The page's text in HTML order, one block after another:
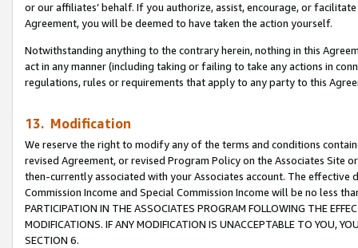
or our affiliates’ behalf. If you authorize, assist, encourage, or
Agreement, you will be deemed to have taken the action yourself.
Notwithstanding anything to the contrary herein, nothing in this
act in any manner (including taking or failing to take any actions in
regulations, rules or requirements that apply to any party to this
13. Modification
We reserve the right to modify any of the terms and conditions
revised Agreement, or revised Program Policy on the Associates
then-currently associated with your Associates account. The
Commission Income and Special Commission Income will be no less
PARTICIPATION IN THE ASSOCIATES PROGRAM FOLLOWING THE
MODIFICATIONS. IF ANY MODIFICATION IS UNACCEPTABLE TO YOU,
SECTION 6.